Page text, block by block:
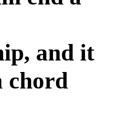
and it
chord